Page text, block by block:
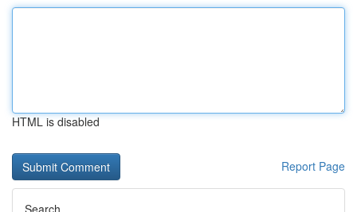
HTML is disabled
Report Page
Search